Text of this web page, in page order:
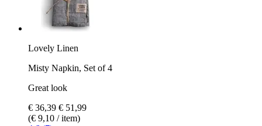
Lovely Linen
Misty Napkin, Set of 4
Great look
€ 36,39 € 51,99
(€ 9,10 / item)